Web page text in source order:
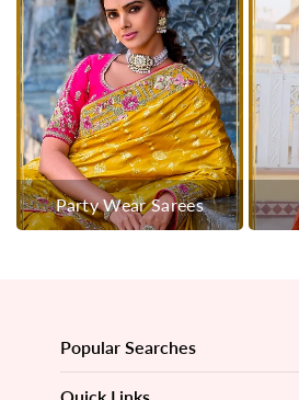
Party Wear Sarees
Popular Searches